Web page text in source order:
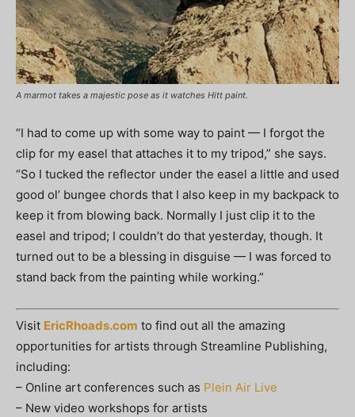
A marmot takes a majestic pose as it watches Hitt paint.
“I had to come up with some way to paint — I forgot the
clip for my easel that attaches it to my tripod,” she says.
“So I tucked the reflector under the easel a little and used
good ol’ bungee chords that I also keep in my backpack to
keep it from blowing back. Normally I just clip it to the
easel and tripod; I couldn’t do that yesterday, though. It
turned out to be a blessing in disguise — I was forced to
stand back from the painting while working.”
Visit EricRhoads.com to find out all the amazing
opportunities for artists through Streamline Publishing,
including:
– Online art conferences such as Plein Air Live
– New video workshops for artists